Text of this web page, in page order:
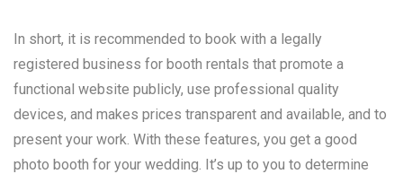
In short, it is recommended to book with a legally
registered business for booth rentals that promote a
functional website publicly, use professional quality
devices, and makes prices transparent and available, and to
present your work. With these features, you get a good
photo booth for your wedding. It’s up to you to determine